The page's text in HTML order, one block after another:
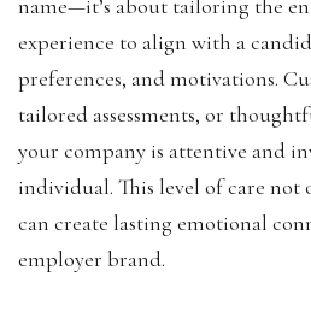
name—it’s about tailoring the
experience to align with a
preferences, and motivations.
tailored assessments, or
your company is attentive and
individual. This level of care not
can create lasting emotional
employer brand.